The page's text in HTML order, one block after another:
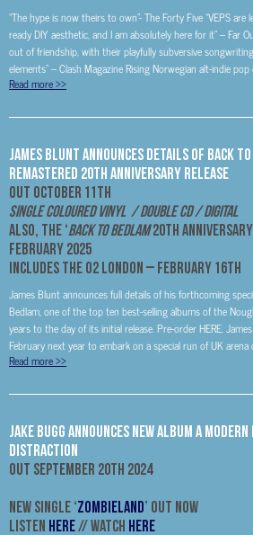
“The hype is now theirs to own”- The Forty Five “VEPS
ready DIY aesthetic, and I am absolutely here for it” – Far
out of friendship, with their playfully subversive
elements” – Clash Magazine Rising Norwegian alt-indie pop
Read more>>
James Blunt Announces Details Of Back
Remastered 20th Anniversary Release
Out October 11th
Single Coloured Vinyl / Double CD / Digital
Also, the ‘Back To Bedlam20th
February 2025
Includes The O2 London – February 16th
James Blunt announces full details of his forthcoming
Bedlam, one of the top ten best-selling albums of the
years to the day of its initial release. Pre-order HERE.
February next year to embark on a special run of UK arena
Read more>>
Jake Bugg Announces New Album A Modern
Distraction
Out September 20th 2024
New Single ‘Zombieland’ Out Now
Listen HERE// Watch HERE